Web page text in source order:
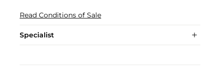
Read Conditions of Sale
Specialist